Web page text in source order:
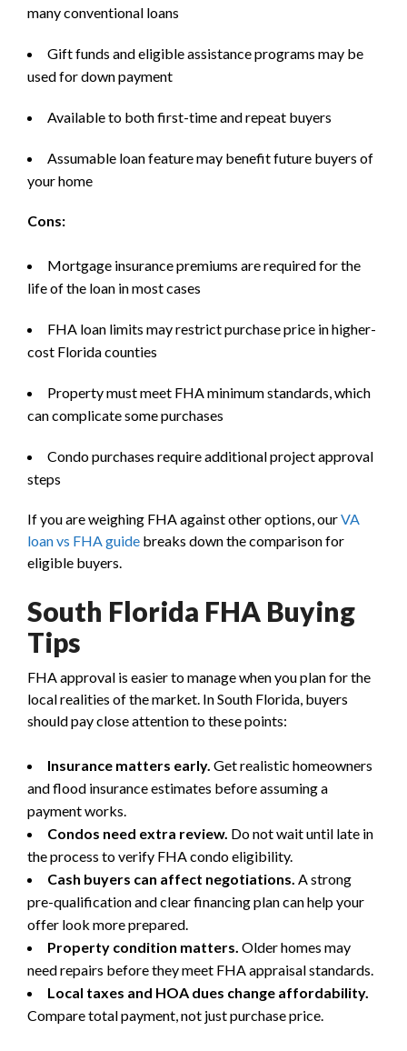
many conventional loans
Gift funds and eligible assistance programs may be
used for down payment
Available to both first-time and repeat buyers
Assumable loan feature may benefit future buyers of
your home
Cons:
Mortgage insurance premiums are required for the
life of the loan in most cases
FHA loan limits may restrict purchase price in higher-
cost Florida counties
Property must meet FHA minimum standards, which
can complicate some purchases
Condo purchases require additional project approval
steps
If you are weighing FHA against other options, ourVA
loan vs FHA guide breaks down the comparison for
eligible buyers.
South Florida FHA Buying
Tips
FHA approval is easier to manage when you plan for the
local realities of the market. In South Florida, buyers
should pay close attention to these points:
Insurance matters early. Get realistic homeowners
and flood insurance estimates before assuming a
payment works.
Condos need extra review. Do not wait until late in
the process to verify FHA condo eligibility.
Cash buyers can affect negotiations. A strong
pre-qualification and clear financing plan can help your
offer look more prepared.
Property condition matters. Older homes may
need repairs before they meet FHA appraisal standards.
Local taxes and HOA dues change affordability.
Compare total payment, not just purchase price.